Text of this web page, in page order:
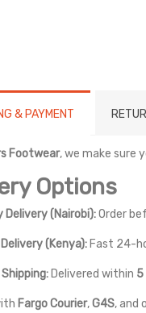
& PAYMENT
Footwear, we make sure
Options
Delivery (Nairobi):Order
(Kenya): Fast 24-
Delivered within 5
Fargo Courier,G4S, and